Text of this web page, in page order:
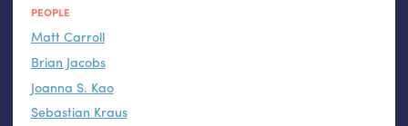
PEOPLE
Matt Carroll
Brian Jacobs
Joanna S. Kao
Sebastian Kraus